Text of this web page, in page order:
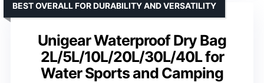
Unigear Waterproof Dry Bag
2L/5L/10L/20L/30L/40L for
Water Sports and Camping
BEST OVERALL FOR DURABILITY AND VERSATILITY